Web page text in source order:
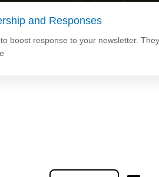
and Responses
boost response to your newsletter.